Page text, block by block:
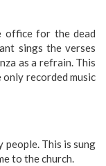
office for the dead
sings the verses
as a refrain. This
recorded music
This is sung
to the church.